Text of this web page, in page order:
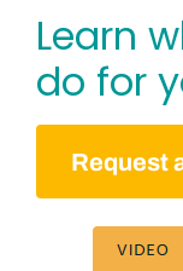
Learn
do for
Request